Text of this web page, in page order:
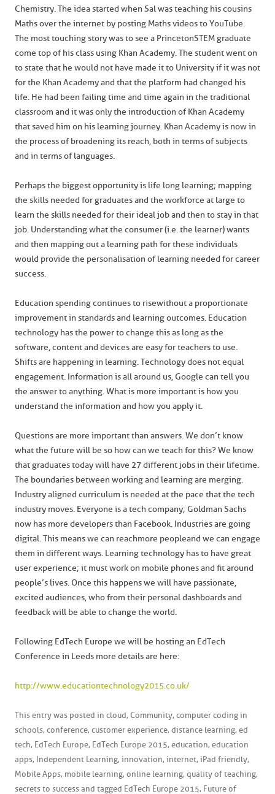
Chemistry. The idea started when Sal was teaching his cousins
Maths over the internet by posting Maths videos to YouTube.
The most touching story was to see a Princeton STEM graduate
come top of his class using Khan Academy. The student went on
to state that he would not have made it to University if it was not
for the Khan Academy and that the platform had changed his
life. He had been failing time and time again in the traditional
classroom and it was only the introduction of Khan Academy
that saved him on his learning journey. Khan Academy is now in
the process of broadening its reach, both in terms of subjects
and in terms of languages.
Perhaps the biggest opportunity is life long learning; mapping
the skills needed for graduates and the workforce at large to
learn the skills needed for their ideal job and then to stay in that
job. Understanding what the consumer (i.e. the learner) wants
and then mapping out a learning path for these individuals
would provide the personalisation of learning needed for career
success.
Education spending continues to rise without a proportionate
improvement in standards and learning outcomes. Education
technology has the power to change this as long as the
software, content and devices are easy for teachers to use.
Shifts are happening in learning. Technology does not equal
engagement. Information is all around us, Google can tell you
the answer to anything. What is more important is how you
understand the information and how you apply it.
Questions are more important than answers. We don’t know
what the future will be so how can we teach for this? We know
that graduates today will have 27 different jobs in their lifetime.
The boundaries between working and learning are merging.
Industry aligned curriculum is needed at the pace that the tech
industry moves. Everyone is a tech company; Goldman Sachs
now has more developers than Facebook. Industries are going
digital. This means we can reach more people and we can engage
them in different ways. Learning technology has to have great
user experience; it must work on mobile phones and fit around
people’s lives. Once this happens we will have passionate,
excited audiences, who from their personal dashboards and
feedback will be able to change the world.
Following EdTech Europe we will be hosting an EdTech
Conference in Leeds more details are here:
http://www.educationtechnology2015.co.uk/
This entry was posted in cloud, Community, computer coding in
schools, conference, customer experience, distance learning, ed
tech, EdTech Europe, EdTech Europe 2015, education, education
apps, Independent Learning, innovation, internet, iPad friendly,
Mobile Apps, mobile learning, online learning, quality of teaching,
secrets to success and tagged EdTech Europe 2015, Future of